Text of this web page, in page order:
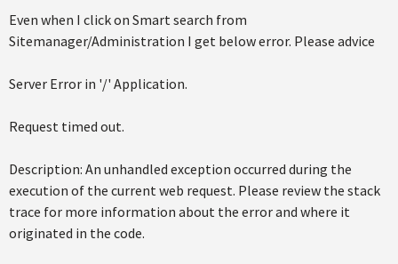
Even when I click on Smart search from
Sitemanager/Administration I get below error. Please advice
Server Error in '/' Application.
Request timed out.
Description: An unhandled exception occurred during the
execution of the current web request. Please review the stack
trace for more information about the error and where it
originated in the code.